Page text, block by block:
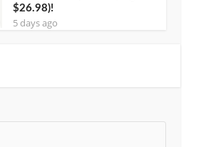
$26.98)!
5 days ago